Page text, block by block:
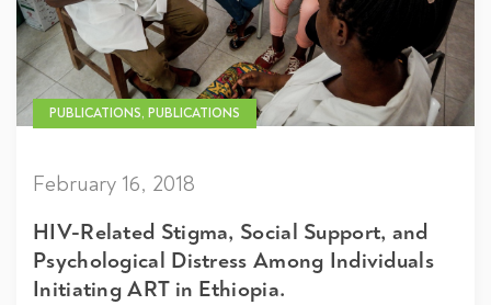
PUBLICATIONS, PUBLICATIONS
February 16, 2018
HIV-Related Stigma, Social Support, and
Psychological Distress Among Individuals
Initiating ART in Ethiopia.